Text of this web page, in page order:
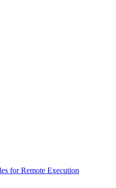
for Remote Execution